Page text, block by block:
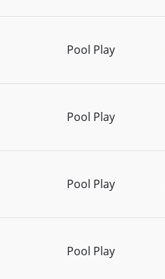
Pool Play
Pool Play
Pool Play
Pool Play